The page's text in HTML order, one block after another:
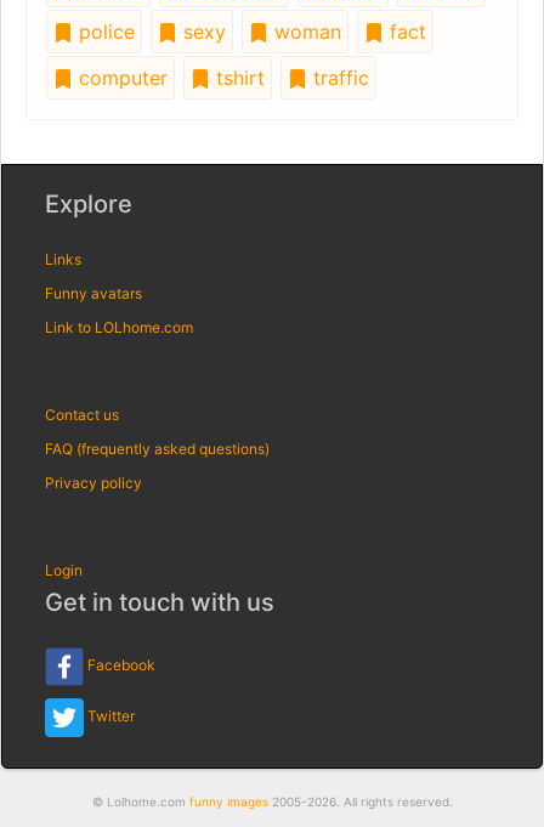
police
sexy woman
fact
computer
tshirt traffic
Explore
Links
Funny avatars
Link to LOLhome.com
Contact us
FAQ (frequently asked questions)
Privacy policy
Login
Get in touch with us
Facebook
Twitter
© Lolhome.com funny images2005-2026. All rights reserved.